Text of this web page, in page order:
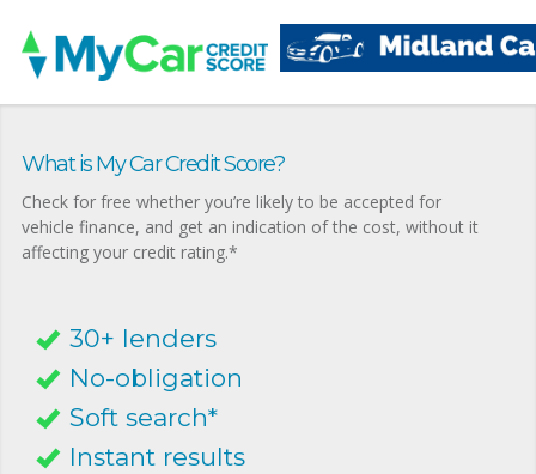
What is My Car Credit Score?
Check for free whether you’re likely to be accepted for
vehicle finance, and get an indication of the cost, without it
affecting your credit rating.*
30+ lenders
No-obligation
Soft search*
Instant results